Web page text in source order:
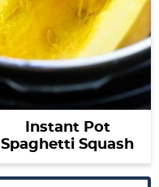
Instant Pot
Spaghetti Squash